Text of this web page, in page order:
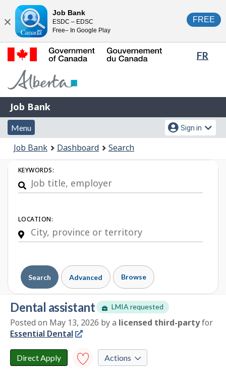
content
HTML
version
FR
Government
Gouvernement
du
Canada
Job
Bank
Job Bank
Menu
and
search
Menu
Account
menu
Sign in
You
are
here:
Job Bank Dashboard Search
Job
Search
KEYWORDS:
LOCATION:
Search Advanced Browse
dental assistant LMIA requested
Posted on May 13, 2026 bya licensed third-partyfor
Essential Dental
Direct Apply Actions
Close
Job Bank
ESDC – EDSC
Free– In Google Play
FREE